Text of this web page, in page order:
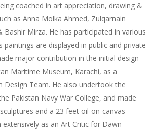
coached in art appreciation, drawing &
as Anna Molka Ahmed, Zulqarnain
Bashir Mirza. He has participated in various
paintings are displayed in public and private
major contribution in the initial design
Maritime Museum, Karachi, as a
Design Team. He also undertook the
Pakistan Navy War College, and made
and a 23 feet oil-on-canvas
as an Art Critic for Dawn